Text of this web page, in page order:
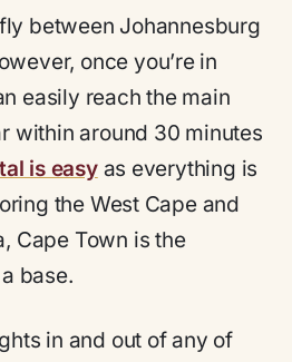
between Johannesburg
once you’re in
easily reach the main
within around 30 minutes
is easyas everything is
the West Cape and
Cape Town is the
base.
in and out of any of